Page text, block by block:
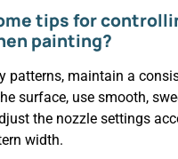
tips for
painting?
patterns, maintain a
surface, use smooth,
the nozzle settings
width.